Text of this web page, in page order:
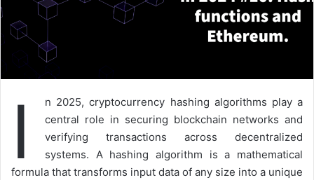
I
n 2025, cryptocurrency hashing algorithms play a
central role in securing blockchain networks and
verifying transactions across decentralized
systems. A hashing algorithm is a mathematical
formula that transforms input data of any size into a unique